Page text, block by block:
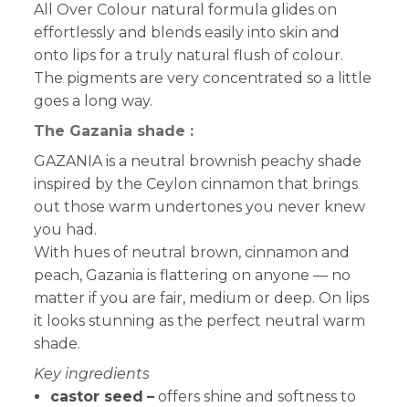
All Over Colour natural formula glides on
effortlessly and blends easily into skin and
onto lips for a truly natural flush of colour.
The pigments are very concentrated so a little
goes a long way.
The Gazania shade :
GAZANIA is a neutral brownish peachy shade
inspired by the Ceylon cinnamon that brings
out those warm undertones you never knew
you had.
With hues of neutral brown, cinnamon and
peach, Gazania is flattering on anyone — no
matter if you are fair, medium or deep. On lips
it looks stunning as the perfect neutral warm
shade.
Key ingredients
castor seed – offers shine and softness to